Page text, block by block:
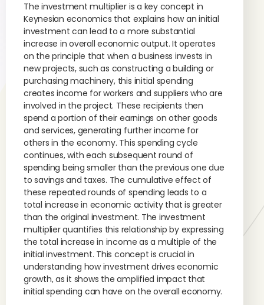
The investment multiplier is a key concept in
Keynesian economics that explains how an initial
investment can lead to a more substantial
increase in overall economic output. It operates
on the principle that when a business invests in
new projects, such as constructing a building or
purchasing machinery, this initial spending
creates income for workers and suppliers who are
involved in the project. These recipients then
spend a portion of their earnings on other goods
and services, generating further income for
others in the economy. This spending cycle
continues, with each subsequent round of
spending being smaller than the previous one due
to savings and taxes. The cumulative effect of
these repeated rounds of spending leads to a
total increase in economic activity that is greater
than the original investment. The investment
multiplier quantifies this relationship by expressing
the total increase in income as a multiple of the
initial investment. This concept is crucial in
understanding how investment drives economic
growth, as it shows the amplified impact that
initial spending can have on the overall economy.